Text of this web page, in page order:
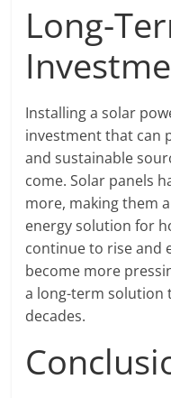
Long-
Installing a solar
investment that can
and sustainable
come. Solar panels
more, making them
energy solution for
continue to rise and
become more
a long-term solution
decades.